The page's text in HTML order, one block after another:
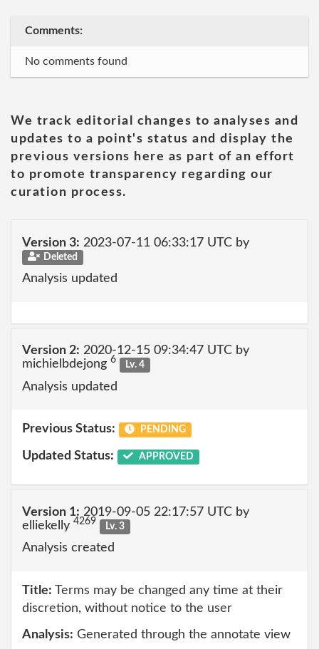
Comments:
No comments found
We track editorial changes to analyses and
updates to a point's status and display the
previous versions here as part of an effort
to promote transparency regarding our
curation process.
Version 3: 2023-07-11 06:33:17 UTC by
Deleted
Analysis updated
Version 2: 2020-12-15 09:34:47 UTC by
michielbdejong 6 Lv. 4
Analysis updated
Previous Status: PENDING
Updated Status: APPROVED
Version 1: 2019-09-05 22:17:57 UTC by
elliekelly 4269 Lv. 3
Analysis created
Title: Terms may be changed any time at their
discretion, without notice to the user
Analysis: Generated through the annotate view